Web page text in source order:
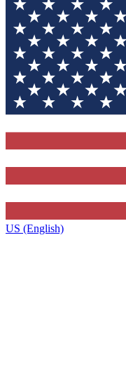
US (English)